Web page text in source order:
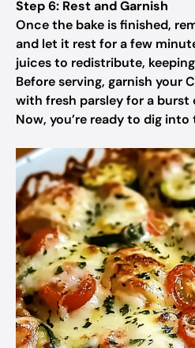
Step 6: Rest and Garnish
Once the bake is finished,
and let it rest for a few
juices to redistribute,
Before serving, garnish your
with fresh parsley for a burst
Now, you’re ready to dig